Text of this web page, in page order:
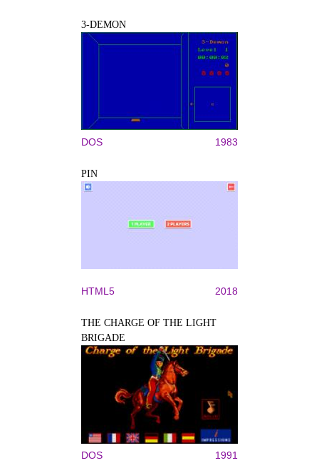
3-DEMON
DOS 1983
PIN
HTML5 2018
THE CHARGE OF THE LIGHT
BRIGADE
DOS 1991